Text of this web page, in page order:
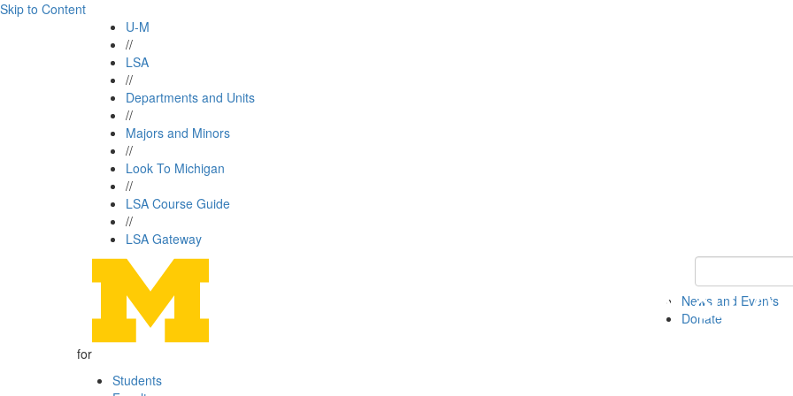
Skip to Content
U-M
//
LSA
//
Departments and Units
//
Majors and Minors
//
Look To Michigan
//
LSA Course Guide
//
LSA Gateway
Keyword Search
News and Events
Donate
for
Students